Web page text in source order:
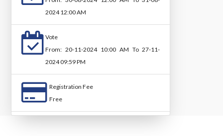
2024 12:00 AM
Vote
From: 20-11-2024 10:00 AM To 27-11-
2024 09:59 PM
Registration Fee
Free